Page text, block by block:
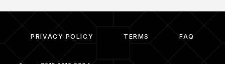
PRIVACY POLICY TERMS FAQ